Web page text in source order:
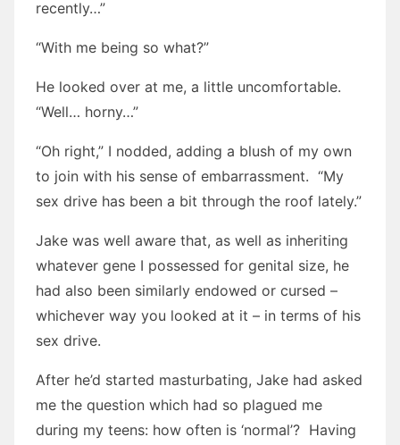
recently…”
“With me being so what?”
He looked over at me, a little uncomfortable.
“Well… horny…”
“Oh right,” I nodded, adding a blush of my own
to join with his sense of embarrassment. “My
sex drive has been a bit through the roof lately.”
Jake was well aware that, as well as inheriting
whatever gene I possessed for genital size, he
had also been similarly endowed or cursed –
whichever way you looked at it – in terms of his
sex drive.
After he’d started masturbating, Jake had asked
me the question which had so plagued me
during my teens: how often is ‘normal’? Having